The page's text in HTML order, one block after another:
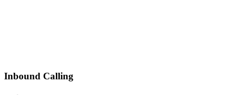
Inbound Calling